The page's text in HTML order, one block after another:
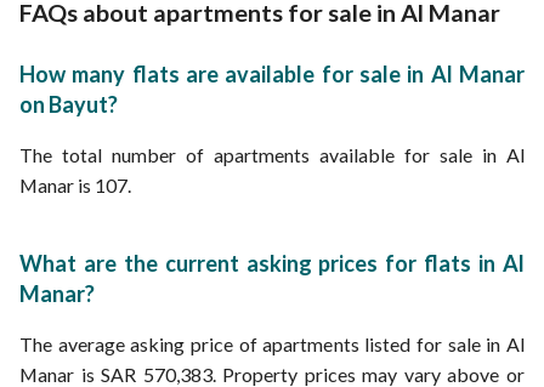
Apartments for rent in Al Manar
Apartments for Sale in Wuhaib bin Umair Street Al Manar
Apartments for Sale in Al Manar Street 4 Al Manar
Apartments for Sale in Al Manar Street 19 Al Manar
FAQs about apartments for sale in Al Manar
How many flats are available for sale in Al Manar
on Bayut?
The total number of apartments available for sale in Al
Manar is 107.
What are the current asking prices for flats in Al
Manar?
The average asking price of apartments listed for sale in Al
Manar is SAR 570,383. Property prices may vary above or